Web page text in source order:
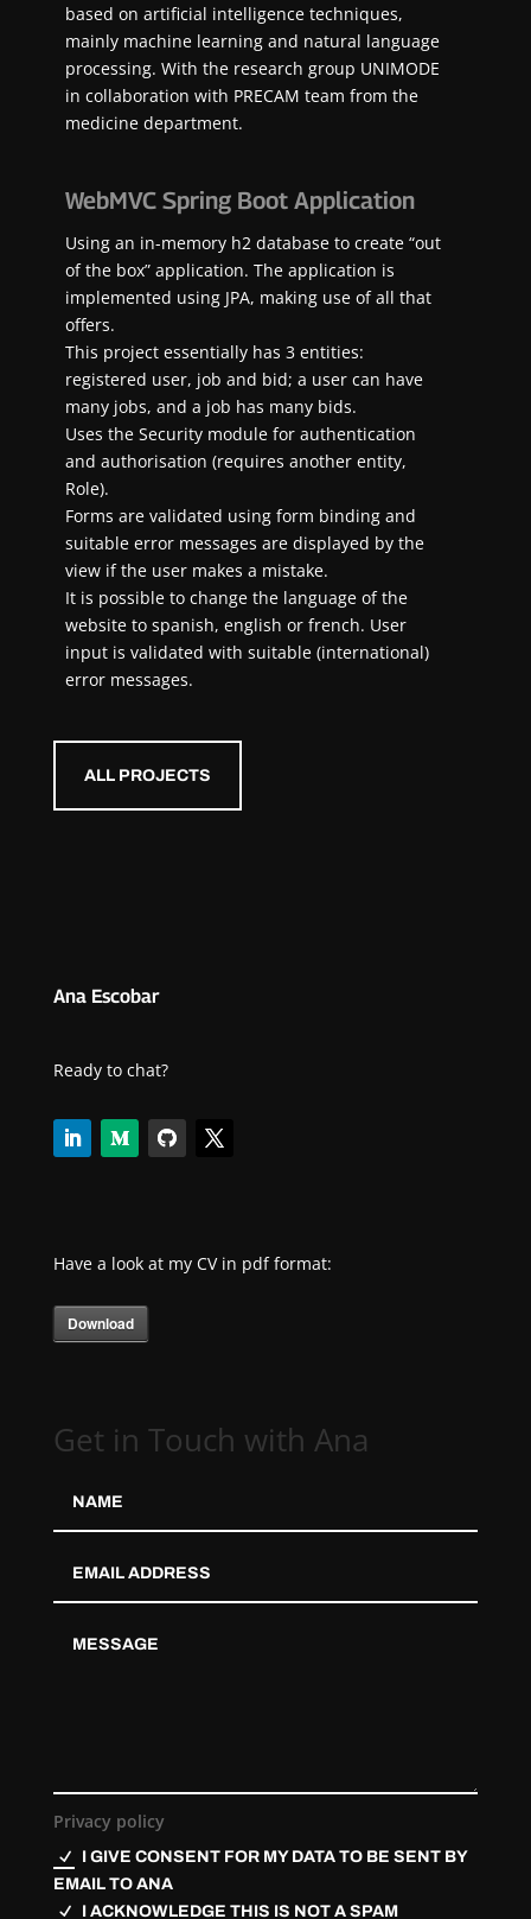
based on artificial intelligence techniques,
mainly machine learning and natural language
processing. With the research group UNIMODE
in collaboration with PRECAM team from the
medicine department.
WebMVC Spring Boot Application
Using an in-memory h2 database to create “out
of the box” application. The application is
implemented using JPA, making use of all that
offers.
This project essentially has 3 entities:
registered user, job and bid; a user can have
many jobs, and a job has many bids.
Uses the Security module for authentication
and authorisation (requires another entity,
Role).
Forms are validated using form binding and
suitable error messages are displayed by the
view if the user makes a mistake.
It is possible to change the language of the
website to spanish, english or french. User
input is validated with suitable (international)
error messages.
ALL PROJECTS
Ana Escobar
Ready to chat?
Have a look at my CV in pdf format:
Download
Get in Touch with Ana
Privacy policy
I GIVE CONSENT FOR MY DATA TO BE SENT BY
EMAIL TO ANA
I ACKNOWLEDGE THIS IS NOT A SPAM